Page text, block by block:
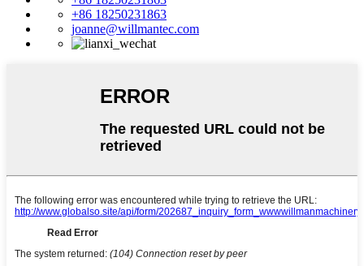
+86 18250231863
joanne@willmantec.com